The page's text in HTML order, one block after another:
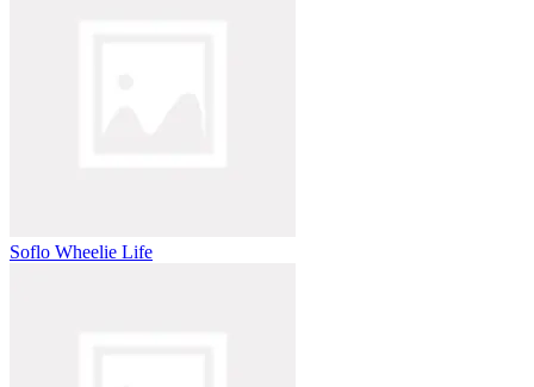
Soflo Wheelie Life